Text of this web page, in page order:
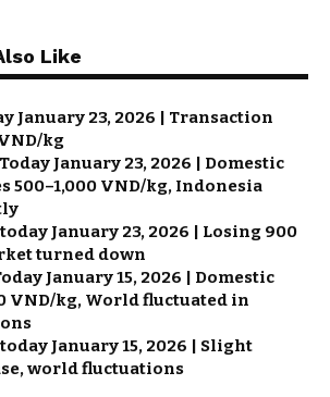
Like
January 23, 2026 | Transaction
kg
January 23, 2026 | Domestic
500–1,000 VND/kg, Indonesia
January 23, 2026 | Losing 900
turned down
January 15, 2026 | Domestic
VND/kg, World fluctuated in
January 15, 2026 | Slight
world fluctuations